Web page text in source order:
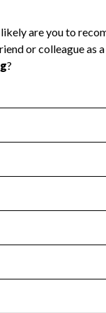
transparency
Year 2024.
no material
Year 2024.
or audited
Year 2024.
the handling,
Year 2024.
tax forms on their
Year 2024.